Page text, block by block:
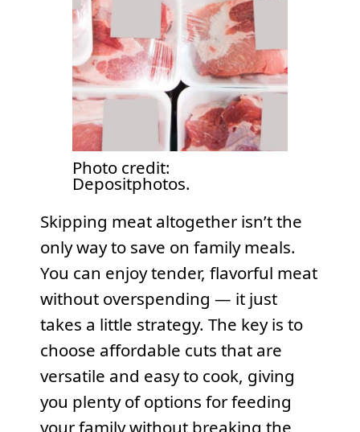
Photo credit:
Depositphotos.
Skipping meat altogether isn’t the
only way to save on family meals.
You can enjoy tender, flavorful meat
without overspending — it just
takes a little strategy. The key is to
choose affordable cuts that are
versatile and easy to cook, giving
you plenty of options for feeding
your family without breaking the